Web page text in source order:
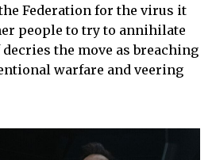
Federation for the virus it
people to try to annihilate
the move as breaching
warfare and veering